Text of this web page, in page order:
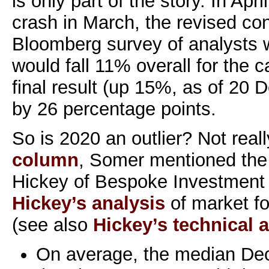
crash in March, the revised
Bloomberg survey of analysts
would fall 11% overall for the
final result (up 15%, as of 20
by 26 percentage points.
So is 2020 an outlier? Not
column, Somer mentioned
Hickey of Bespoke
Hickey’s analysis of market
(see also Hickey’s technical
On average, the median